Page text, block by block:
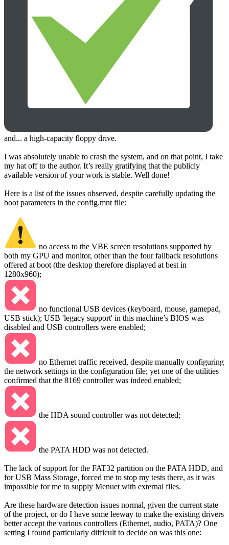
and... a high-capacity floppy drive.
I was absolutely unable to crash the system, and on that point, I take
my hat off to the author. It’s really gratifying that the publicly
available version of your work is stable. Well done!
Here is a list of the issues observed, despite carefully updating the
boot parameters in the config.mnt file:
no access to the VBE screen resolutions supported by
both my GPU and monitor, other than the four fallback resolutions
offered at boot (the desktop therefore displayed at best in
1280x960);
no functional USB devices (keyboard, mouse, gamepad,
USB stick); USB 'legacy support' in this machine’s BIOS was
disabled and USB controllers were enabled;
no Ethernet traffic received, despite manually configuring
the network settings in the configuration file; yet one of the utilities
confirmed that the 8169 controller was indeed enabled;
the HDA sound controller was not detected;
the PATA HDD was not detected.
The lack of support for the FAT32 partition on the PATA HDD, and
for USB Mass Storage, forced me to stop my tests there, as it was
impossible for me to supply Menuet with external files.
Are these hardware detection issues normal, given the current state
of the project, or do I have some leeway to make the existing drivers
better accept the various controllers (Ethernet, audio, PATA)? One
setting I found particularly difficult to decide on was this one: